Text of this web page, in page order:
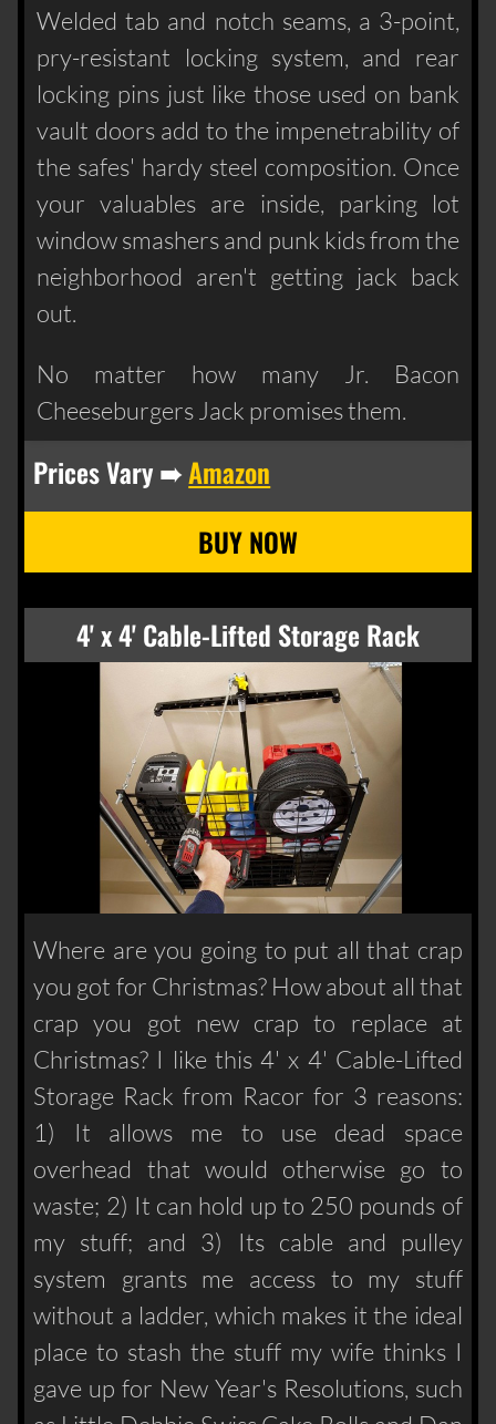
Welded tab and notch seams, a 3-point,
pry-resistant locking system, and rear
locking pins just like those used on bank
vault doors add to the impenetrability of
the safes' hardy steel composition. Once
your valuables are inside, parking lot
window smashers and punk kids from the
neighborhood aren't getting jack back
out.
No matter how many Jr. Bacon
Cheeseburgers Jack promises them.
Prices Vary ➠Amazon
4' x 4' Cable-Lifted Storage Rack
Where are you going to put all that crap
you got for Christmas? How about all that
crap you got new crap to replace at
Christmas? I like this 4' x 4' Cable-Lifted
Storage Rack from Racor for 3 reasons:
1) It allows me to use dead space
overhead that would otherwise go to
waste; 2) It can hold up to 250 pounds of
my stuff; and 3) Its cable and pulley
system grants me access to my stuff
without a ladder, which makes it the ideal
place to stash the stuff my wife thinks I
gave up for New Year's Resolutions, such